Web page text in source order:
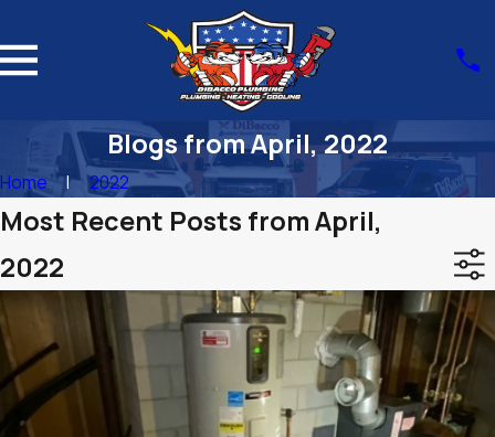
Blogs from April, 2022
Home 2022
Most Recent Posts from April,
2022